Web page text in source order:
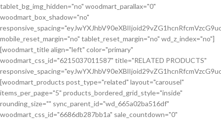
tablet_bg_img_hidden="no" woodmart_parallax="0"
woodmart_box_shadow="no"
mobile_reset_margin="no" tablet_reset_margin="no" wd_z_index="no"]
[woodmart_title align="left" color="primary"
woodmart_css_id="6215037011587" title="RELATED PRODUCTS"
[woodmart_products post_type="related" layout="carousel"
items_per_page="5" products_bordered_grid_style="inside"
rounding_size="" sync_parent_id="wd_665a02ba516df"
woodmart_css_id="6686db287bb1a" sale_countdown="0"